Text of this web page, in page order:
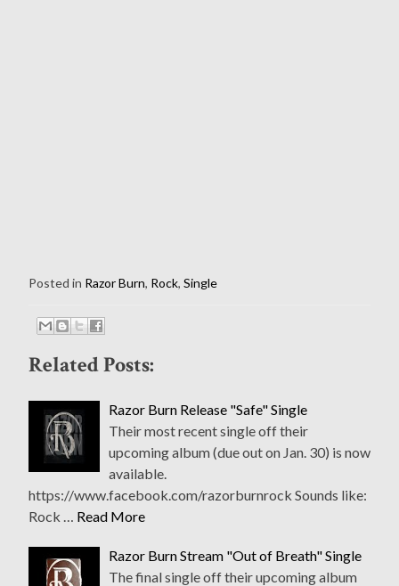
Posted in Razor Burn, Rock, Single
Related Posts:
Razor Burn Release "Safe" Single
Their most recent single off their
upcoming album (due out on Jan. 30) is now
available.
https://www.facebook.com/razorburnrock Sounds like:
Rock …
Read More
Razor Burn Stream "Out of Breath" Single
The final single off their upcoming album